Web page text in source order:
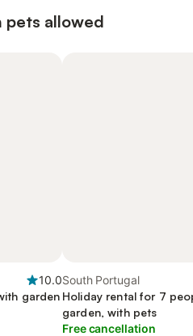
pets allowed
10.0
garden
South Portugal
Holiday rental for 7
garden, with pets
Free cancellation